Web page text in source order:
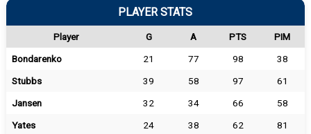
PLAYER STATS
Player G A PTS
PIM
Bondarenko
21 77 98
38
Stubbs
39 58 97
61
Jansen
32 34 66
58
Yates
24 38 62
81